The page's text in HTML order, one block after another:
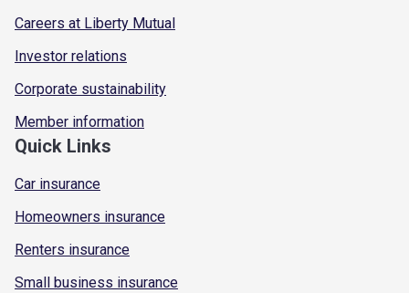
Careers at Liberty Mutual
Investor relations
Corporate sustainability
Member information
Quick Links
Car insurance
Homeowners insurance
Renters insurance
Small business insurance